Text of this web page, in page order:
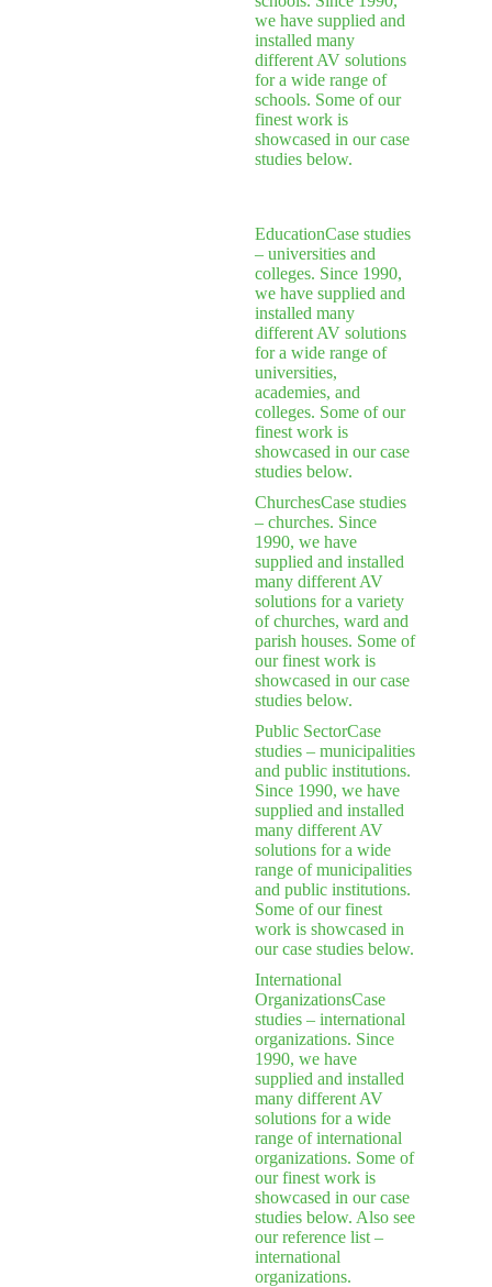
we have supplied and
installed many
different AV solutions
for a wide range of
schools. Some of our
finest work is
showcased in our case
studies below.
EducationCase studies
– universities and
colleges. Since 1990,
we have supplied and
installed many
different AV solutions
for a wide range of
universities,
academies, and
colleges. Some of our
finest work is
showcased in our case
studies below.
ChurchesCase studies
– churches. Since
1990, we have
supplied and installed
many different AV
solutions for a variety
of churches, ward and
parish houses. Some of
our finest work is
showcased in our case
studies below.
Public SectorCase
studies – municipalities
and public institutions.
Since 1990, we have
supplied and installed
many different AV
solutions for a wide
range of municipalities
and public institutions.
Some of our finest
work is showcased in
our case studies below.
International
OrganizationsCase
studies – international
organizations. Since
1990, we have
supplied and installed
many different AV
solutions for a wide
range of international
organizations. Some of
our finest work is
showcased in our case
studies below. Also see
our reference list –
international
organizations.